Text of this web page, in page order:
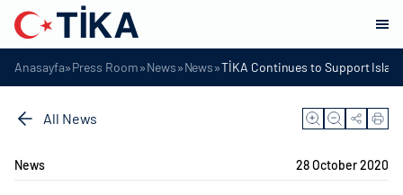
Anasayfa»Press Room»News»News»TİKA Continues to Support
All News
News 28 October 2020